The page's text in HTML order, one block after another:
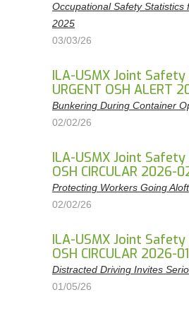
Occupational Safety Statistics
2025
03/03/26
ILA-USMX Joint
URGENT OSH ALERT
Bunkering During Container
02/02/26
ILA-USMX Joint
OSH CIRCULAR 2026-
Protecting Workers Going Aloft
02/02/26
ILA-USMX Joint
OSH CIRCULAR 2026-01
Distracted Driving Invites
01/05/26